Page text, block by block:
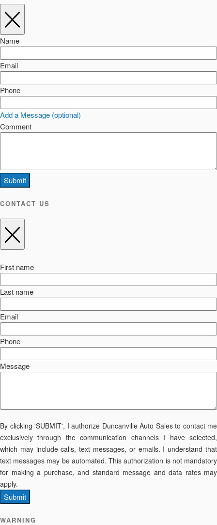
Name
Email
Phone
Add a Message (optional)
Comment
Submit
CONTACT US
First name
Last name
Email
Phone
Message
By clicking 'SUBMIT', I authorize Duncanville Auto Sales to contact me
exclusively through the communication channels I have selected,
which may include calls, text messages, or emails. I understand that
text messages may be automated. This authorization is not mandatory
for making a purchase, and standard message and data rates may
apply.
Submit
WARNING